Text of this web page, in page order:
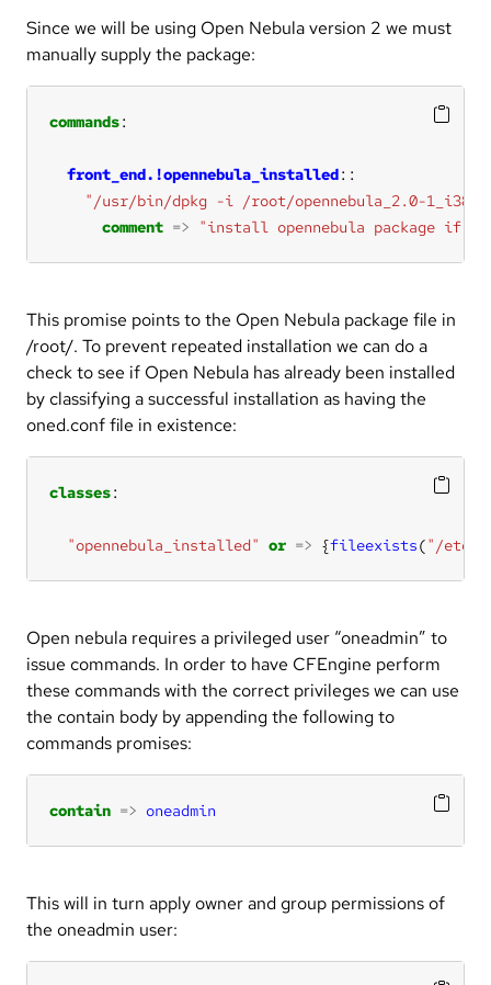
Since we will be using Open Nebula version 2 we must
manually supply the package:
commands
front_end.!opennebula_installed
"/usr/bin/dpkg -i /root/opennebula_2.0-
comment => "install opennebula package if
This promise points to the Open Nebula package file in
/root/. To prevent repeated installation we can do a
check to see if Open Nebula has already been installed
by classifying a successful installation as having the
oned.conf file in existence:
classes
"opennebula_installed" or => {fileexists("/etc/
Open nebula requires a privileged user “oneadmin” to
issue commands. In order to have CFEngine perform
these commands with the correct privileges we can use
the contain body by appending the following to
commands promises:
contain => oneadmin
This will in turn apply owner and group permissions of
the oneadmin user: